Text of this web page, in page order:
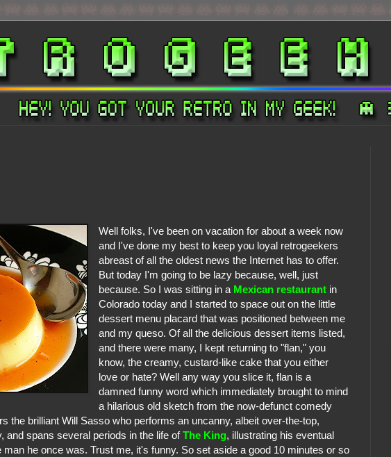
Well folks, I've been on vacation for about a week now
and I've done my best to keep you loyal retrogeekers
abreast of all the oldest news the Internet has to offer.
But today I'm going to be lazy because, well, just
because. So I was sitting in a Mexican restaurant in
Colorado today and I started to space out on the little
dessert menu placard that was positioned between me
and my queso. Of all the delicious dessert items listed,
and there were many, I kept returning to "flan," you
know, the creamy, custard-like cake that you either
love or hate? Well any way you slice it, flan is a
damned funny word which immediately brought to mind
a hilarious old sketch from the now-defunct comedy
the brilliant Will Sasso who performs an uncanny, albeit over-the-top,
and spans several periods in the life ofThe King, illustrating his eventual
man he once was. Trust me, it's funny. So set aside a good 10 minutes or so